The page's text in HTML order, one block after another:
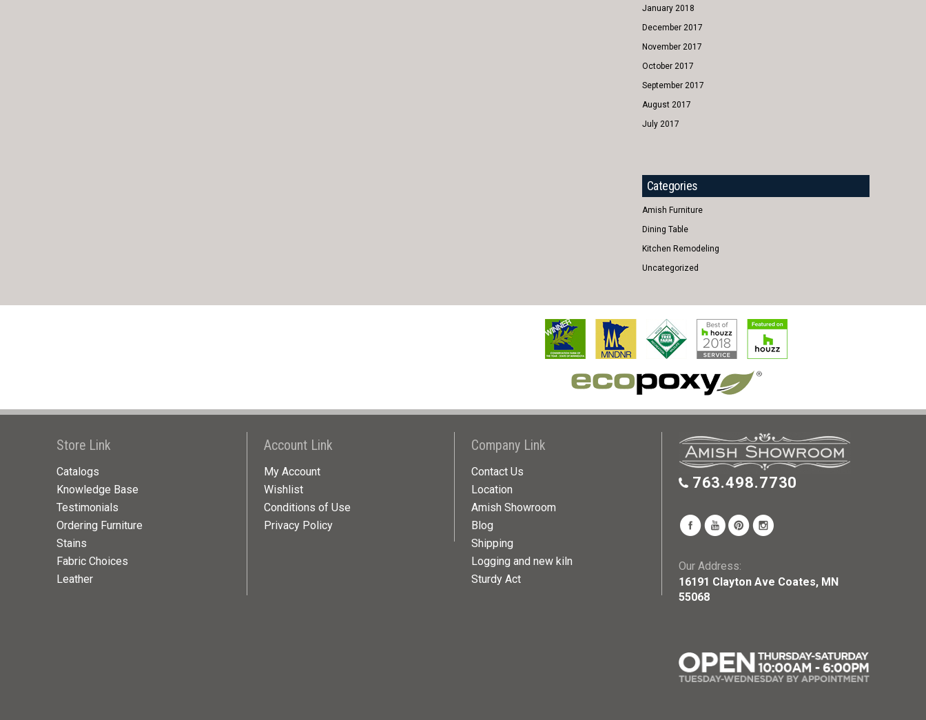
January 2018
December 2017
November 2017
October 2017
September 2017
August 2017
July 2017
Categories
Amish Furniture
Dining Table
Kitchen Remodeling
Uncategorized
Store Link
Catalogs
Knowledge Base
Testimonials
Ordering Furniture
Stains
Fabric Choices
Leather
Account Link
My Account
Wishlist
Conditions of Use
Privacy Policy
Company Link
Contact Us
Location
Amish Showroom
Blog
Shipping
Logging and new kiln
Sturdy Act
763.498.7730
Our Address:
16191 Clayton Ave Coates, MN
55068